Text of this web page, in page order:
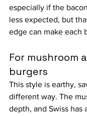
especially if the
less expected, but
edge can make each
For mushroom
burgers
This style is earthy,
different way. The
depth, and Swiss has